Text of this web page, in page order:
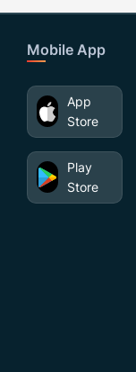
Mobile App
App
Store
Play
Store